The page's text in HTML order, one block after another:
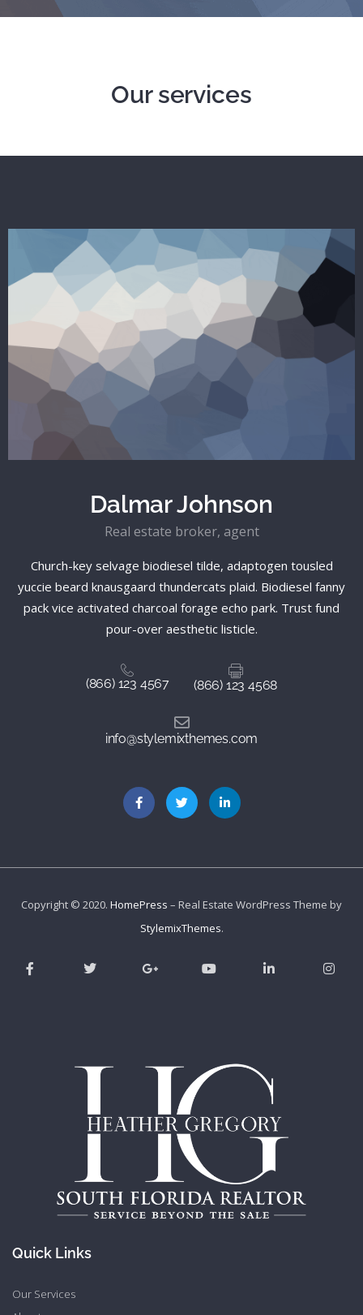
Our services
Dalmar Johnson
Real estate broker, agent
Church-key selvage biodiesel tilde, adaptogen tousled
yuccie beard knausgaard thundercats plaid. Biodiesel fanny
pack vice activated charcoal forage echo park. Trust fund
pour-over aesthetic listicle.
(866) 123 4567 (866) 123 4568
info@stylemixthemes.com
Copyright © 2020. HomePress – Real Estate WordPress Theme by
StylemixThemes.
Quick Links
Our Services